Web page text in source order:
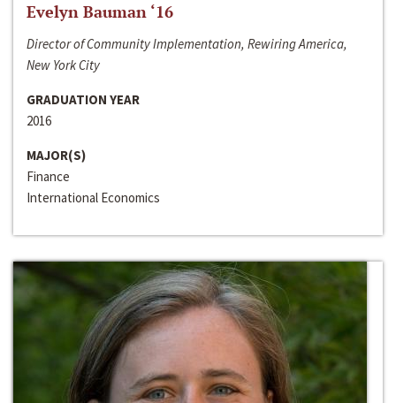
Evelyn Bauman ‘16
Director of Community Implementation, Rewiring America,
New York City
GRADUATION YEAR
2016
MAJOR(S)
Finance
International Economics